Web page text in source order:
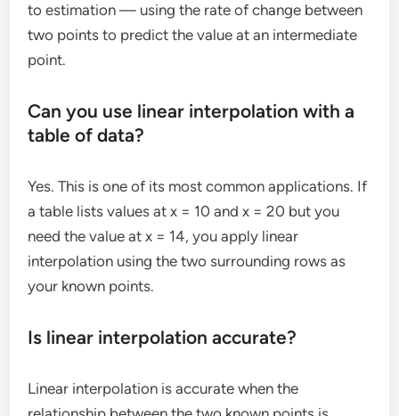
to estimation — using the rate of change between
two points to predict the value at an intermediate
point.
Can you use linear interpolation with a
table of data?
Yes. This is one of its most common applications. If
a table lists values at x = 10 and x = 20 but you
need the value at x = 14, you apply linear
interpolation using the two surrounding rows as
your known points.
Is linear interpolation accurate?
Linear interpolation is accurate when the